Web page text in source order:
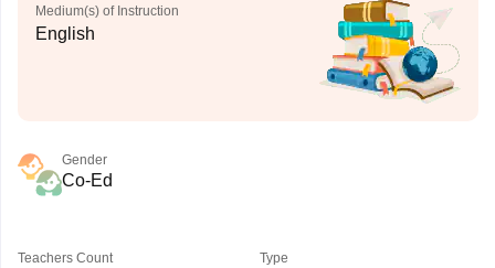
Medium(s) of Instruction
English
Gender
Co-Ed
Teachers Count Type